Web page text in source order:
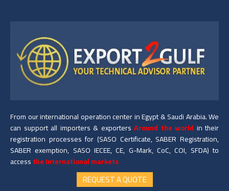
From our international operation center in Egypt & Saudi Arabia. We
can support all importers & exporters Around the world in their
registration processes for (SASO Certificate, SABER Registration,
SABER exemption, SASO IECEE, CE, G-Mark, CoC, COI, SFDA) to
accessthe International markets
REQUEST A QUOTE